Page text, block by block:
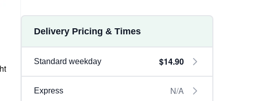
Delivery Pricing & Times
Standard weekday $14.90
Express N/A